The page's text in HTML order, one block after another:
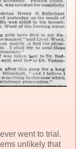
went to trial.
unlikely that